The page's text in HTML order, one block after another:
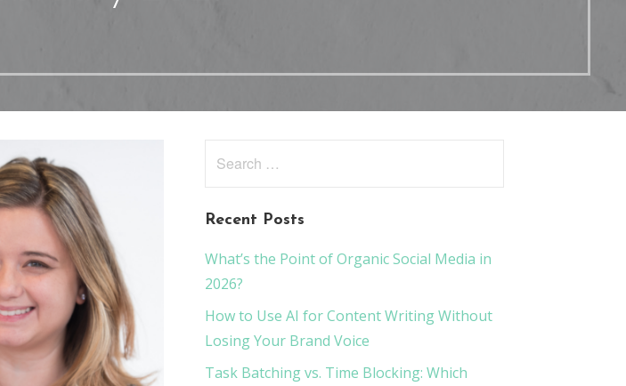
Recent Posts
What’s the Point of Organic Social Media in
2026?
How to Use AI for Content Writing Without
Losing Your Brand Voice
Task Batching vs. Time Blocking: Which